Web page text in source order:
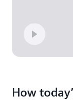
How